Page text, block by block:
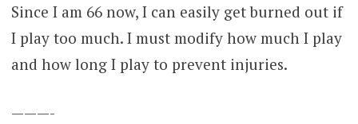
Since I am 66 now, I can easily get burned out if
I play too much. I must modify how much I play
and how long I play to prevent injuries.
———-